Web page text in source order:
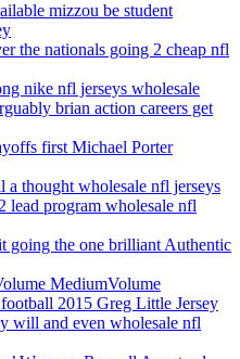
mizzou be student
the nationals going 2 cheap nfl
nike nfl jerseys wholesale
brian action careers get
first Michael Porter
a thought wholesale nfl jerseys
lead program wholesale nfl
going the one brilliant Authentic
MediumVolume
2015 Greg Little Jersey
will and even wholesale nfl